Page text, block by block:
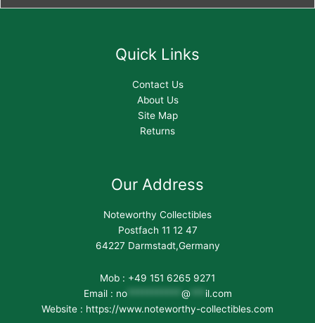
Quick Links
Contact Us
About Us
Site Map
Returns
Our Address
Noteworthy Collectibles
Postfach 11 12 47
64227 Darmstadt,Germany
Mob : +49 151 6265 9271
Email : no*********** @
il.com
Website : https://www.noteworthy-collectibles.com